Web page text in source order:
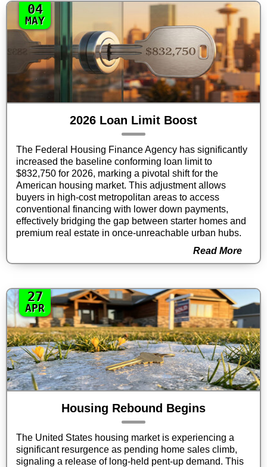
04
MAY
2026 Loan Limit Boost
The Federal Housing Finance Agency has significantly
increased the baseline conforming loan limit to
$832,750 for 2026, marking a pivotal shift for the
American housing market. This adjustment allows
buyers in high-cost metropolitan areas to access
conventional financing with lower down payments,
effectively bridging the gap between starter homes and
premium real estate in once-unreachable urban hubs.
Read More
27
APR
Housing Rebound Begins
The United States housing market is experiencing a
significant resurgence as pending home sales climb,
signaling a release of long-held pent-up demand. This